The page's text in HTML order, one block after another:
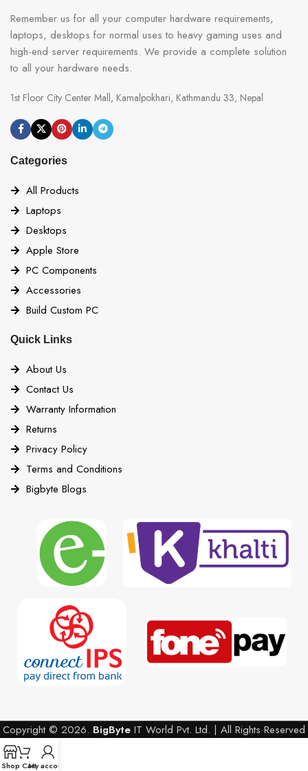
Remember us for all your computer hardware requirements,
laptops, desktops for normal uses to heavy gaming uses and
high-end server requirements. We provide a complete solution
to all your hardware needs.
1st Floor City Center Mall, Kamalpokhari, Kathmandu 33, Nepal
Categories
All Products
Laptops
Desktops
Apple Store
PC Components
Accessories
Build Custom PC
Quick Links
About Us
Contact Us
Warranty Information
Returns
Privacy Policy
Terms and Conditions
Bigbyte Blogs
Copyright © 2026. BigByte IT World Pvt. Ltd. | All Rights Reserved
Shop CartMy account